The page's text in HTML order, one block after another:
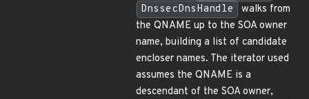
DnssecDnsHandle
walks from
the QNAME up to the SOA owner
name, building a list of candidate
encloser names. The iterator used
assumes the QNAME is a
descendant of the SOA owner,